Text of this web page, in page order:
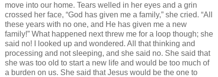
move into our home. Tears welled in her eyes and a grin
crossed her face, “God has given me a family,” she cried. “All
these years with no one, and He has given me a new
family!” What happened next threw me for a loop though; she
said no! I looked up and wondered. All that thinking and
processing and not sleeping, and she said no. She said that
she was too old to start a new life and would be too much of
a burden on us. She said that Jesus would be the one to